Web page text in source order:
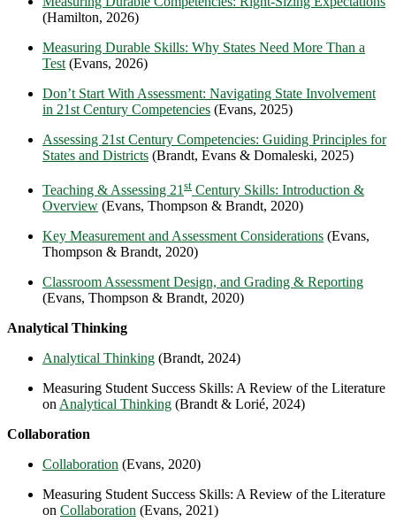
(Hamilton, 2026)
Measuring Durable Skills: Why States Need More Than a
Test(Evans, 2026)
Don’t Start With Assessment: Navigating State Involvement
in 21st Century Competencies (Evans, 2025)
Assessing 21st Century Competencies: Guiding Principles for
States and Districts (Brandt, Evans & Domaleski, 2025)
Teaching & Assessing 21 st Century Skills: Introduction &
Overview (Evans, Thompson & Brandt, 2020)
Key Measurement and Assessment Considerations (Evans,
Thompson & Brandt, 2020)
Classroom Assessment Design, and Grading & Reporting
(Evans, Thompson & Brandt, 2020)
Analytical Thinking
Analytical Thinking (Brandt, 2024)
Measuring Student Success Skills: A Review of the Literature
on Analytical Thinking (Brandt & Lorié, 2024)
Collaboration
Collaboration (Evans, 2020)
Measuring Student Success Skills: A Review of the Literature
on Collaboration (Evans, 2021)